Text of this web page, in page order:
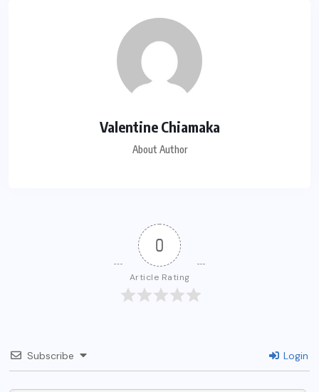
Valentine Chiamaka
About Author
0
Article Rating
Subscribe Login